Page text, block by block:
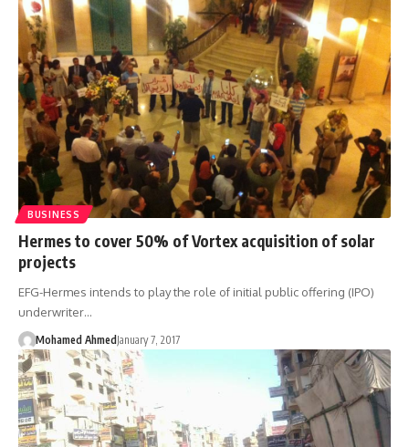
BUSINESS
Hermes to cover 50% of Vortex acquisition of solar
projects
EFG-Hermes intends to play the role of initial public offering (IPO)
underwriter…
Mohamed Ahmed January 7, 2017